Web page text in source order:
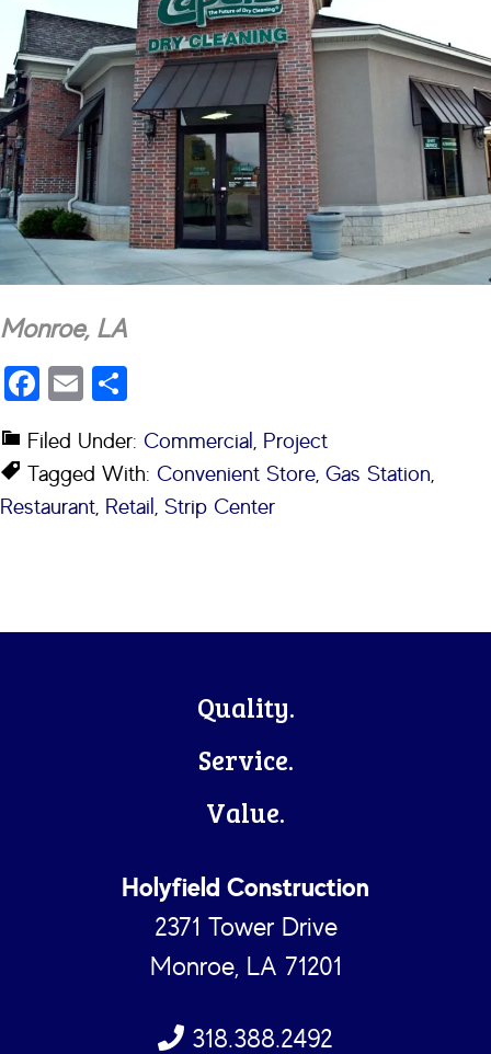
Monroe, LA
Facebook
Email
Filed Under: Commercial, Project
Tagged With: Convenient Store, Gas Station,
Restaurant, Retail, Strip Center
Quality.
Service.
Value.
Holyfield Construction
2371 Tower Drive
Monroe, LA 71201
318.388.2492